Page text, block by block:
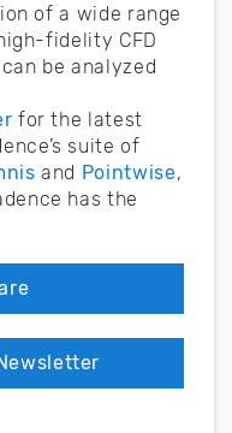
of a wide range
fidelity CFD
be analyzed
for the latest
suite of
and Pointwise,
has the